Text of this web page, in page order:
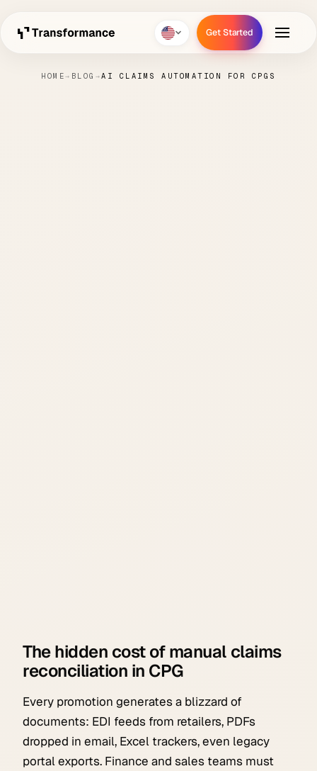
Get Started
HOME→ BLOG →AI CLAIMS AUTOMATION FOR CPGS
The hidden cost of manual claims
reconciliation in CPG
Every promotion generates a blizzard of
documents: EDI feeds from retailers, PDFs
dropped in email, Excel trackers, even legacy
portal exports. Finance and sales teams must